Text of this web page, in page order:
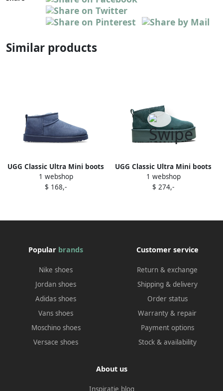
Similar products
UGG Classic Ultra Mini boots
Blue
1 webshop
$ 168,-
UGG Classic Ultra Mini boots
Blue
1 webshop
$ 274,-
Popular brands
Nike shoes
Jordan shoes
Adidas shoes
Vans shoes
Moschino shoes
Versace shoes
Customer service
Return & exchange
Shipping & delivery
Order status
Warranty & repair
Payment options
Stock & availability
About us